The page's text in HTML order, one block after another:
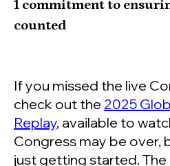
1 commitment to
counted
If you missed the live
check out the 2025
Replay, available to
Congress may be over,
just getting started. The